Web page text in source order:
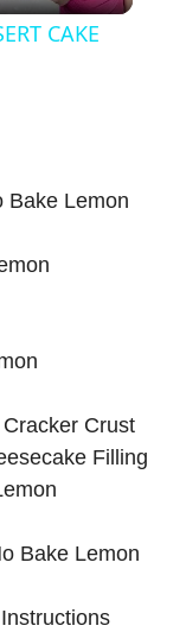
CAKE
Bake Lemon
Crust
Filling
Bake Lemon